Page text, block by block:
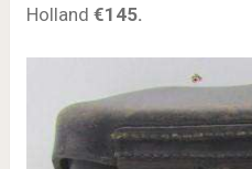
Holland €145.